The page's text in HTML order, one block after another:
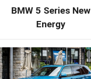
BMW 5 Series New
Energy